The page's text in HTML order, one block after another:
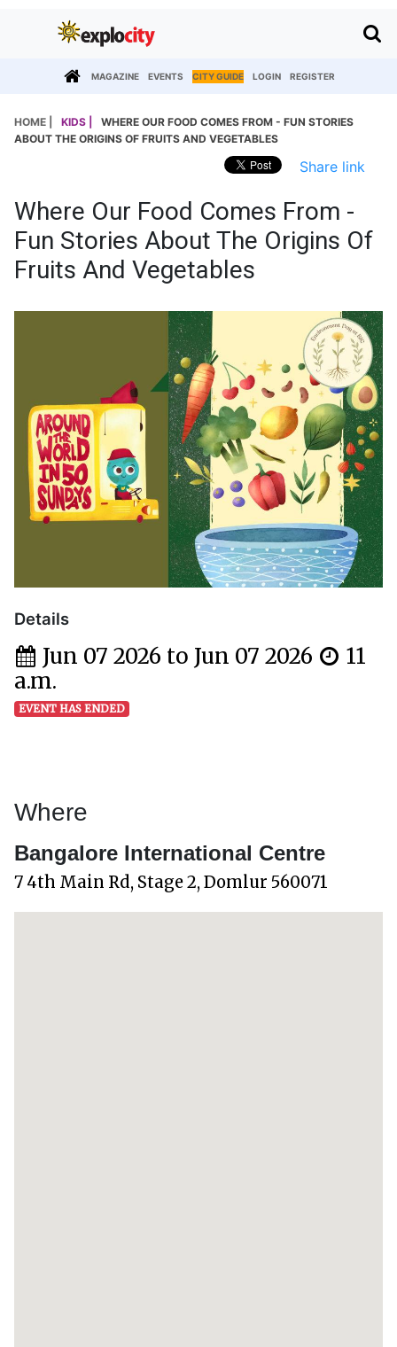
MAGAZINE EVENTS CITY GUIDE LOGIN REGISTER
HOME | KIDS |
WHERE OUR FOOD COMES FROM - FUN STORIES
ABOUT THE ORIGINS OF FRUITS AND VEGETABLES
Share link
Where Our Food Comes From -
Fun Stories About The Origins Of
Fruits And Vegetables
Details
Jun 07 2026 to Jun 07 2026
11
a.m.
EVENT HAS ENDED
Where
Bangalore International Centre
7 4th Main Rd, Stage 2, Domlur 560071